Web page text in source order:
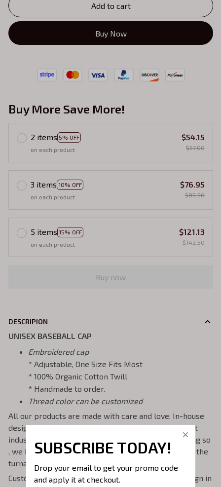
Add to cart
Buy Now
Buy More Save More!
2 items 5% OFF
on each product
$54.15
$57.00
3 items 10% OFF
on each product
$76.95
$85.50
5 items 15% OFF
on each product
$121.13
$142.50
Buy now
DESCRIPION
UNISEX BASEBALL CAP
Embroidered cap
* Adjustable, One Size Fits Most
* 100% Organic Cotton Twill
* Handmade to order.
Thread color can be customized
All our products are made with care and love. In-house
design and production. We own and operate the best
industrial embroidery machines to run them . In doing so
, we have total control of the quality of stitching and the
turnaround time of orders.
Custom orders welcome! - if you would like the design in
SUBSCRIBE TODAY!
Drop your email to get your promo code
and apply it at checkout.